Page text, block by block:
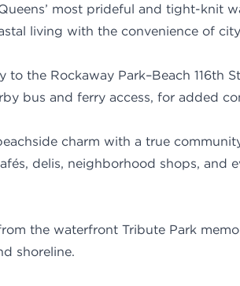
most prideful and tight-knit
living with the convenience of
to the Rockaway Park–Beach 116th
bus and ferry access, for added
charm with a true
delis, neighborhood shops, and
the waterfront Tribute Park
shoreline.